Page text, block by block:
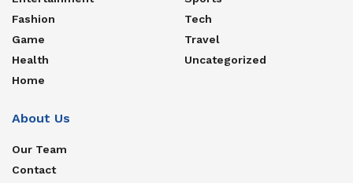
Fashion
Game
Health
Home
Tech
Travel
Uncategorized
About Us
Our Team
Contact